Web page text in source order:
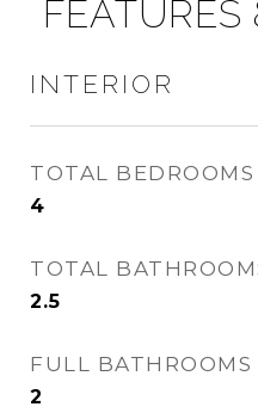
INTERIOR
TOTAL BEDROOMS
4
TOTAL
2.5
FULL BATHROOMS
2